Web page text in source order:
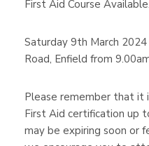
First Aid Course
Saturday 9th March
Road, Enfield from
Please remember that it
First Aid certification up
may be expiring soon or